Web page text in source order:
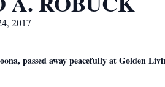
2017
passed away peacefully at Golden